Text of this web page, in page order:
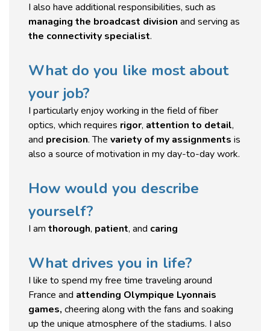
I also have additional responsibilities, such as
managing the broadcast division and serving as
the connectivity specialist.
What do you like most about
your job?
I particularly enjoy working in the field of fiber
optics, which requires rigor, attention to detail,
and precision. The variety of my assignments is
also a source of motivation in my day-to-day work.
How would you describe
yourself?
I am thorough, patient, and caring
What drives you in life?
I like to spend my free time traveling around
France and attending Olympique Lyonnais
games, cheering along with the fans and soaking
up the unique atmosphere of the stadiums. I also